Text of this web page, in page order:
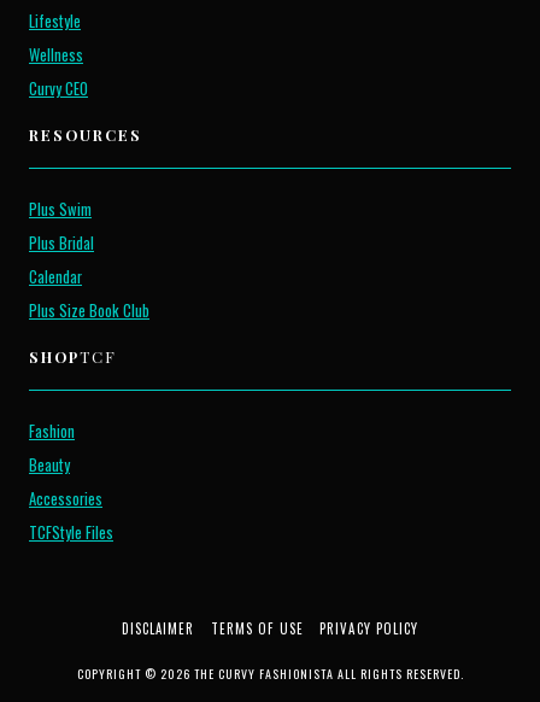
Lifestyle
Wellness
Curvy CEO
RESOURCES
Plus Swim
Plus Bridal
Calendar
Plus Size Book Club
SHOPTCF
Fashion
Beauty
Accessories
TCFStyle Files
DISCLAIMER TERMS OF USE PRIVACY POLICY
COPYRIGHT © 2026 THE CURVY FASHIONISTA ALL RIGHTS RESERVED.